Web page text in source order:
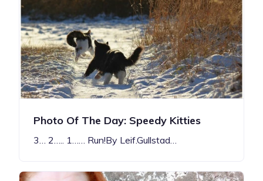
Photo Of The Day: Speedy Kitties
3… 2….. 1…… Run!By Leif.Gullstad…